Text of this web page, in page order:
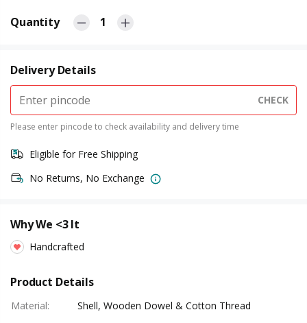
Quantity 1
Delivery Details
CHECK
Please enter pincode to check availability and delivery time
Eligible for Free Shipping
No Returns, No Exchange
Why We <3 It
Handcrafted
Product Details
Material:
Shell, Wooden Dowel & Cotton Thread